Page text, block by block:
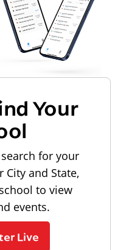
Your
for your
City and State,
to view
events.
Live